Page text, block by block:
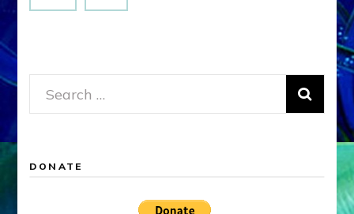
Search
for:
DONATE